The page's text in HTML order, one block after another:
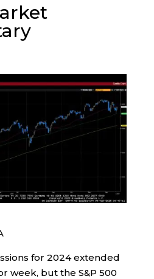
for 2024 extended
week, but the S&P 500